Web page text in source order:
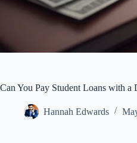
Can You Pay Student Loans with a
Hannah Edwards